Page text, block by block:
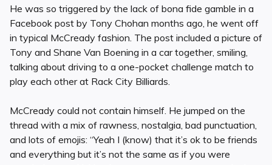
He was so triggered by the lack of bona fide gamble in a
Facebook post by Tony Chohan months ago, he went off
in typical McCready fashion. The post included a picture of
Tony and Shane Van Boening in a car together, smiling,
talking about driving to a one-pocket challenge match to
play each other at Rack City Billiards.
McCready could not contain himself. He jumped on the
thread with a mix of rawness, nostalgia, bad punctuation,
and lots of emojis: “Yeah I (know) that it’s ok to be friends
and everything but it’s not the same as if you were